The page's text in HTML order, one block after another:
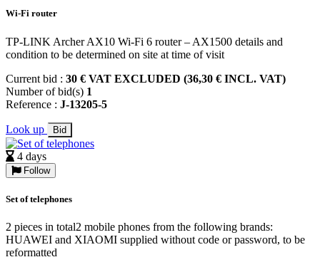
Wi-Fi router
TP-LINK Archer AX10 Wi-Fi 6 router – AX1500 details and
condition to be determined on site at time of visit
Current bid : 30 € VAT EXCLUDED (36,30 € INCL. VAT)
Number of bid(s) 1
Reference : J-13205-5
Look up Bid
4 days
Follow
Set of telephones
2 pieces in total2 mobile phones from the following brands:
HUAWEI and XIAOMI supplied without code or password, to be
reformatted